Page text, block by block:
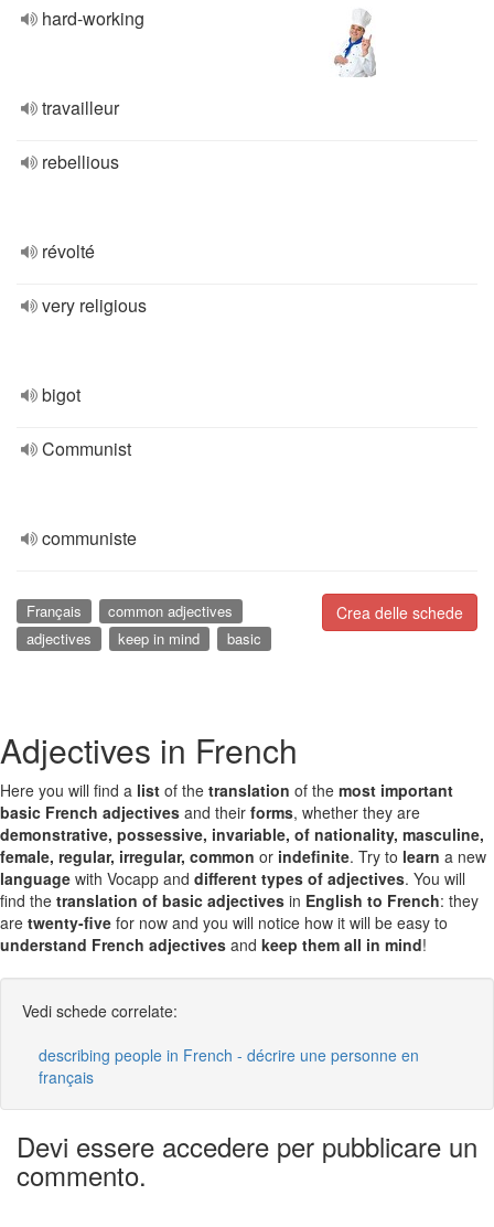
hard-working
travailleur
rebellious
révolté
very religious
bigot
Communist
communiste
Crea delle schede
Français
common adjectives
adjectives
keep in mind basic
Adjectives in French
Here you will find a list of the translation of the most important
basic French adjectives and their forms, whether they are
demonstrative, possessive, invariable, of nationality, masculine,
female, regular, irregular, common or indefinite. Try to learn a new
language with Vocapp and different types of adjectives. You will
find the translation of basic adjectives in English to French: they
are twenty-five for now and you will notice how it will be easy to
understand French adjectives and keep them all in mind!
Vedi schede correlate:
describing people in French - décrire une personne en
français
Devi essere accedere per pubblicare un
commento.